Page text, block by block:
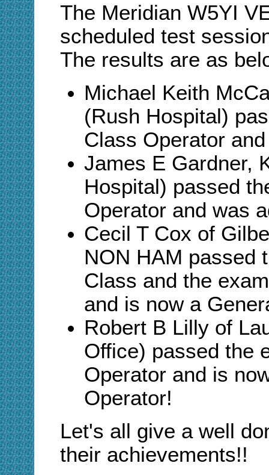
The Meridian W5YI
scheduled test
The results are as
Michael Keith
(Rush Hospital)
Class Operator
James E Gardner,
Hospital) passed
Operator and was
Cecil T Cox of
NON HAM passed
Class and the
and is now a
Robert B Lilly of
Office) passed the
Operator and is
Operator!
Let's all give a well
their achievements!!